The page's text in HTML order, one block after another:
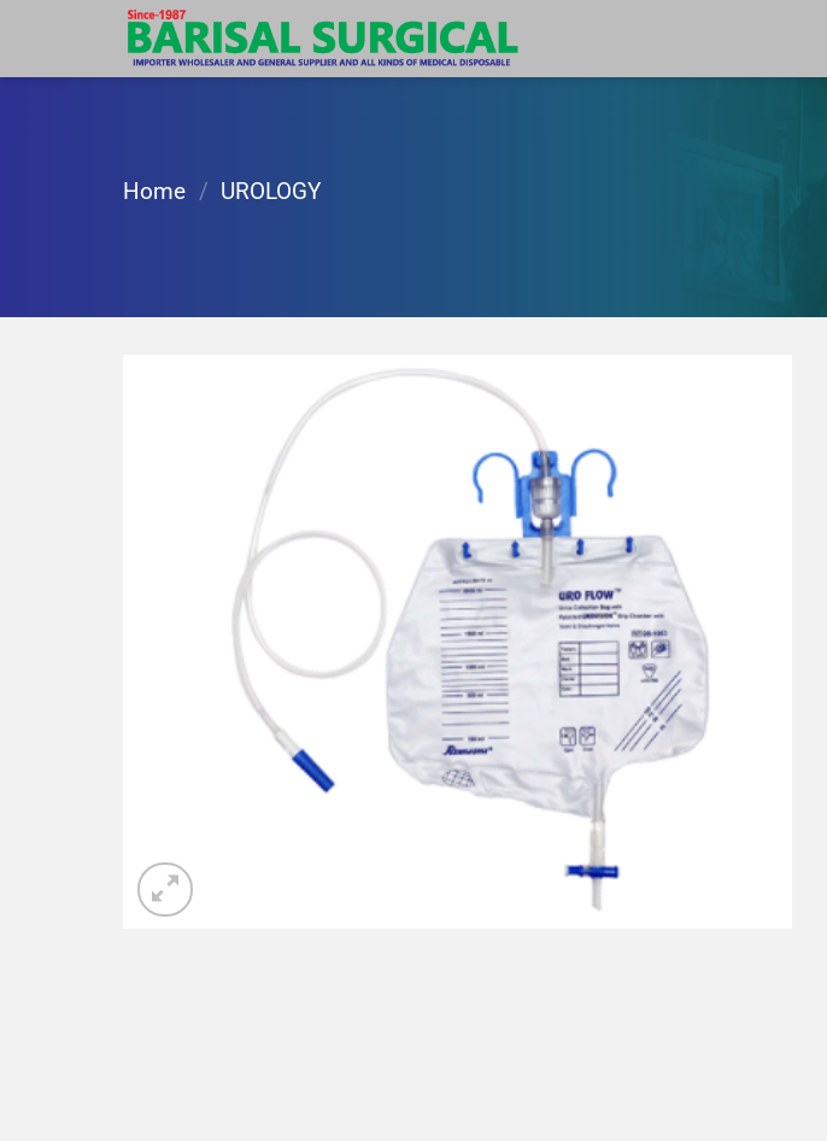
Home / UROLOGY